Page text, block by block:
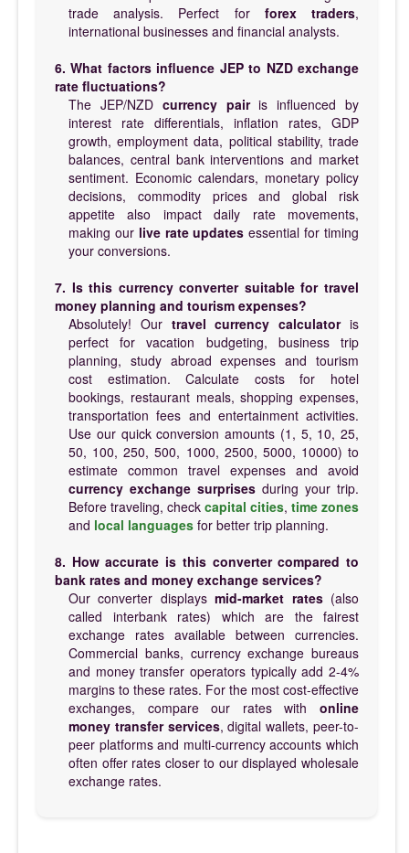
trade analysis. Perfect for forex traders,
international businesses and financial analysts.
6. What factors influence JEP to NZD exchange
rate fluctuations?
The JEP/NZD currency pairis influenced by
interest rate differentials, inflation rates, GDP
growth, employment data, political stability, trade
balances, central bank interventions and market
sentiment. Economic calendars, monetary policy
decisions, commodity prices and global risk
appetite also impact daily rate movements,
making our live rate updates essential for timing
your conversions.
7. Is this currency converter suitable for travel
money planning and tourism expenses?
Absolutely! Our travel currency calculatoris
perfect for vacation budgeting, business trip
planning, study abroad expenses and tourism
cost estimation. Calculate costs for hotel
bookings, restaurant meals, shopping expenses,
transportation fees and entertainment activities.
Use our quick conversion amounts (1, 5, 10, 25,
50, 100, 250, 500, 1000, 2500, 5000, 10000) to
estimate common travel expenses and avoid
currency exchange surprises during your trip.
Before traveling, check capital cities, time zones
and local languages for better trip planning.
8. How accurate is this converter compared to
bank rates and money exchange services?
Our converter displaysmid-market rates(also
called interbank rates) which are the fairest
exchange rates available between currencies.
Commercial banks, currency exchange bureaus
and money transfer operators typically add 2-4%
margins to these rates. For the most cost-effective
exchanges, compare our rates with online
money transfer services, digital wallets, peer-to-
peer platforms and multi-currency accounts which
often offer rates closer to our displayed wholesale
exchange rates.